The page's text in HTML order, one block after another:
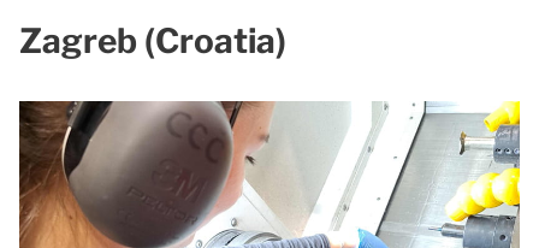
Zagreb (Croatia)